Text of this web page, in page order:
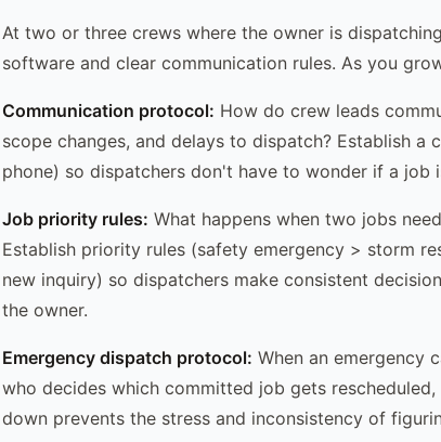
At two or three crews where the owner is
software and clear communication rules. As you
Communication protocol: How do crew leads
scope changes, and delays to dispatch? Establish a
phone) so dispatchers don't have to wonder if a job
Job priority rules: What happens when two jobs
Establish priority rules (safety emergency > storm
new inquiry) so dispatchers make consistent
the owner.
Emergency dispatch protocol: When an emergency
who decides which committed job gets
down prevents the stress and inconsistency of